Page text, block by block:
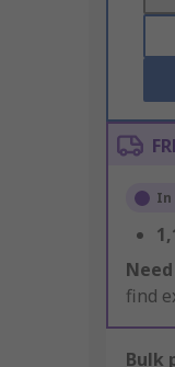
In
find
Bulk